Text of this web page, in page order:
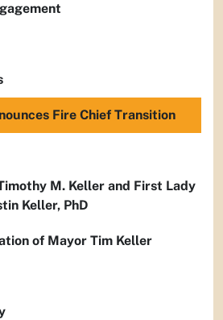
Fire Chief Transition
M. Keller and First Lady
Keller, PhD
of Mayor Tim Keller